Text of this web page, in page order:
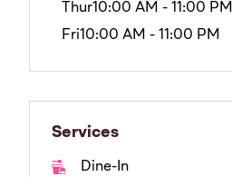
Thur10:00 AM - 11:00 PM
Fri10:00 AM - 11:00 PM
Services
Dine-In